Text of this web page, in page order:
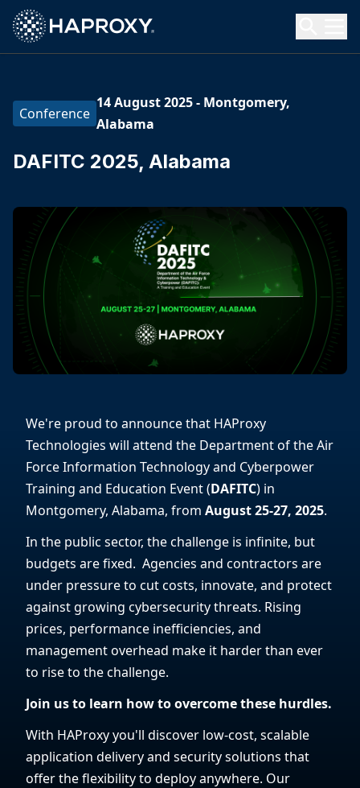
HAProxy Technologies
Search HAProxy Technologies
Conference
14 August 2025- Montgomery,
Alabama
DAFITC 2025, Alabama
We're proud to announce that HAProxy
Technologies will attend the Department of the Air
Force Information Technology and Cyberpower
Training and Education Event (DAFITC) in
Montgomery, Alabama, from August 25-27, 2025.
In the public sector, the challenge is infinite, but
budgets are fixed. Agencies and contractors are
under pressure to cut costs, innovate, and protect
against growing cybersecurity threats. Rising
prices, performance inefficiencies, and
management overhead make it harder than ever
to rise to the challenge.
Join us to learn how to overcome these hurdles.
With HAProxy you'll discover low-cost, scalable
application delivery and security solutions that
offer the flexibility to deploy anywhere. Our